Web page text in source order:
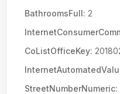
BathroomsFull: 2
CoListOfficeKey:
StreetNumberNumeric: